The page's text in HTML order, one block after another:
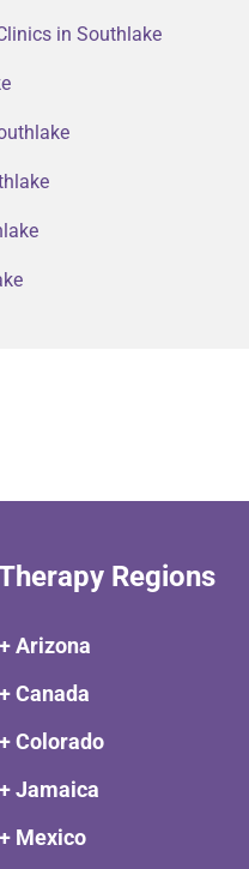
in Southlake
Regions
+ Arizona
+ Canada
+ Colorado
+ Jamaica
+ Mexico